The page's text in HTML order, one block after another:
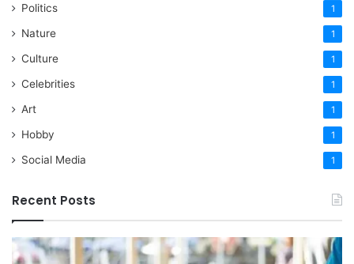
Politics 1
Nature 1
Culture 1
Celebrities 1
Art 1
Hobby 1
Social Media 1
Recent Posts